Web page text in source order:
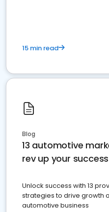
15 min read
Blog
13 automotive
rev up your success
Unlock success with 13
strategies to drive growth
automotive business